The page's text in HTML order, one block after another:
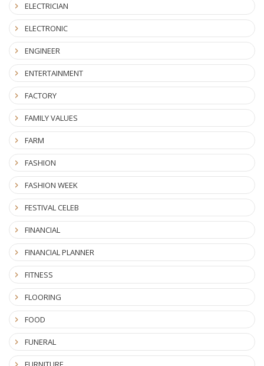
ELECTRICIAN
ELECTRONIC
ENGINEER
ENTERTAINMENT
FACTORY
FAMILY VALUES
FARM
FASHION
FASHION WEEK
FESTIVAL CELEB
FINANCIAL
FINANCIAL PLANNER
FITNESS
FLOORING
FOOD
FUNERAL